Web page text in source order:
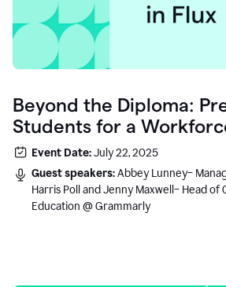
Beyond the Diploma:
Students for a
Event Date:July 22, 2025
Guest speakers:Abbey Lunney–
Harris Poll and Jenny Maxwell– Head
Education @ Grammarly